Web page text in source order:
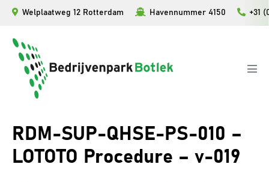
inhoud
Welplaatweg 12 Rotterdam Havennummer 4150 +31
RDM-SUP-QHSE-PS-010 –
LOTOTO Procedure – v-019